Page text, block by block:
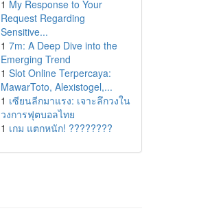
1 My Response to Your
Request Regarding
Sensitive...
1 7m: A Deep Dive into the
Emerging Trend
1 Slot Online Terpercaya:
MawarToto, Alexistogel,...
1 เซียนลีกมาแรง: เจาะลึกวงใน
วงการฟุตบอลไทย
1 เกม แตกหนัก! ????????